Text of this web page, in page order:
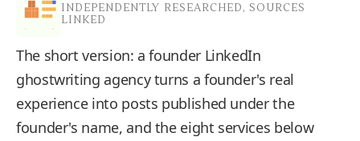
INDEPENDENTLY RESEARCHED, SOURCES
LINKED
The short version: a founder LinkedIn
ghostwriting agency turns a founder's real
experience into posts published under the
founder's name, and the eight services below